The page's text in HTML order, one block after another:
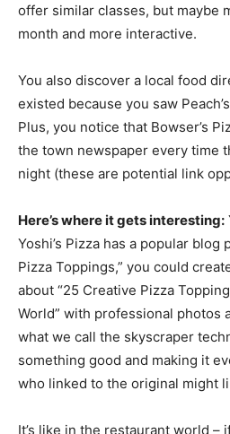
offer similar classes, but maybe
month and more interactive.
You also discover a local food
existed because you saw
Plus, you notice that Bowser’s
the town newspaper every time
night (these are potential link
Here’s where it gets interesting:
Yoshi’s Pizza has a popular blog
Pizza Toppings,” you could
about “25 Creative Pizza
World” with professional photos
what we call the skyscraper
something good and making it
who linked to the original might
It’s like in the restaurant world –